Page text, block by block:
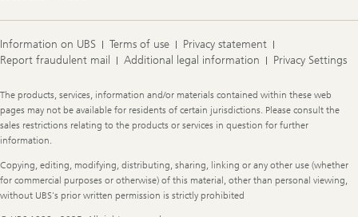
Information on UBS Terms of use
Privacy statement
Report fraudulent mail
Additional legal information Privacy Settings
Legal
Information
The products, services, information and/or materials contained within these web
pages may not be available for residents of certain jurisdictions. Please consult the
sales restrictions relating to the products or services in question for further
information.
Copying, editing, modifying, distributing, sharing, linking or any other use (whether
for commercial purposes or otherwise) of this material, other than personal viewing,
without UBS's prior written permission is strictly prohibited